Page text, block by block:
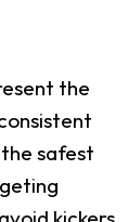
the
safest